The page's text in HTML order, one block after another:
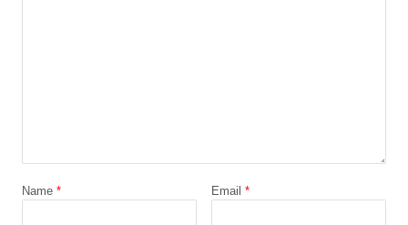
Name * Email *